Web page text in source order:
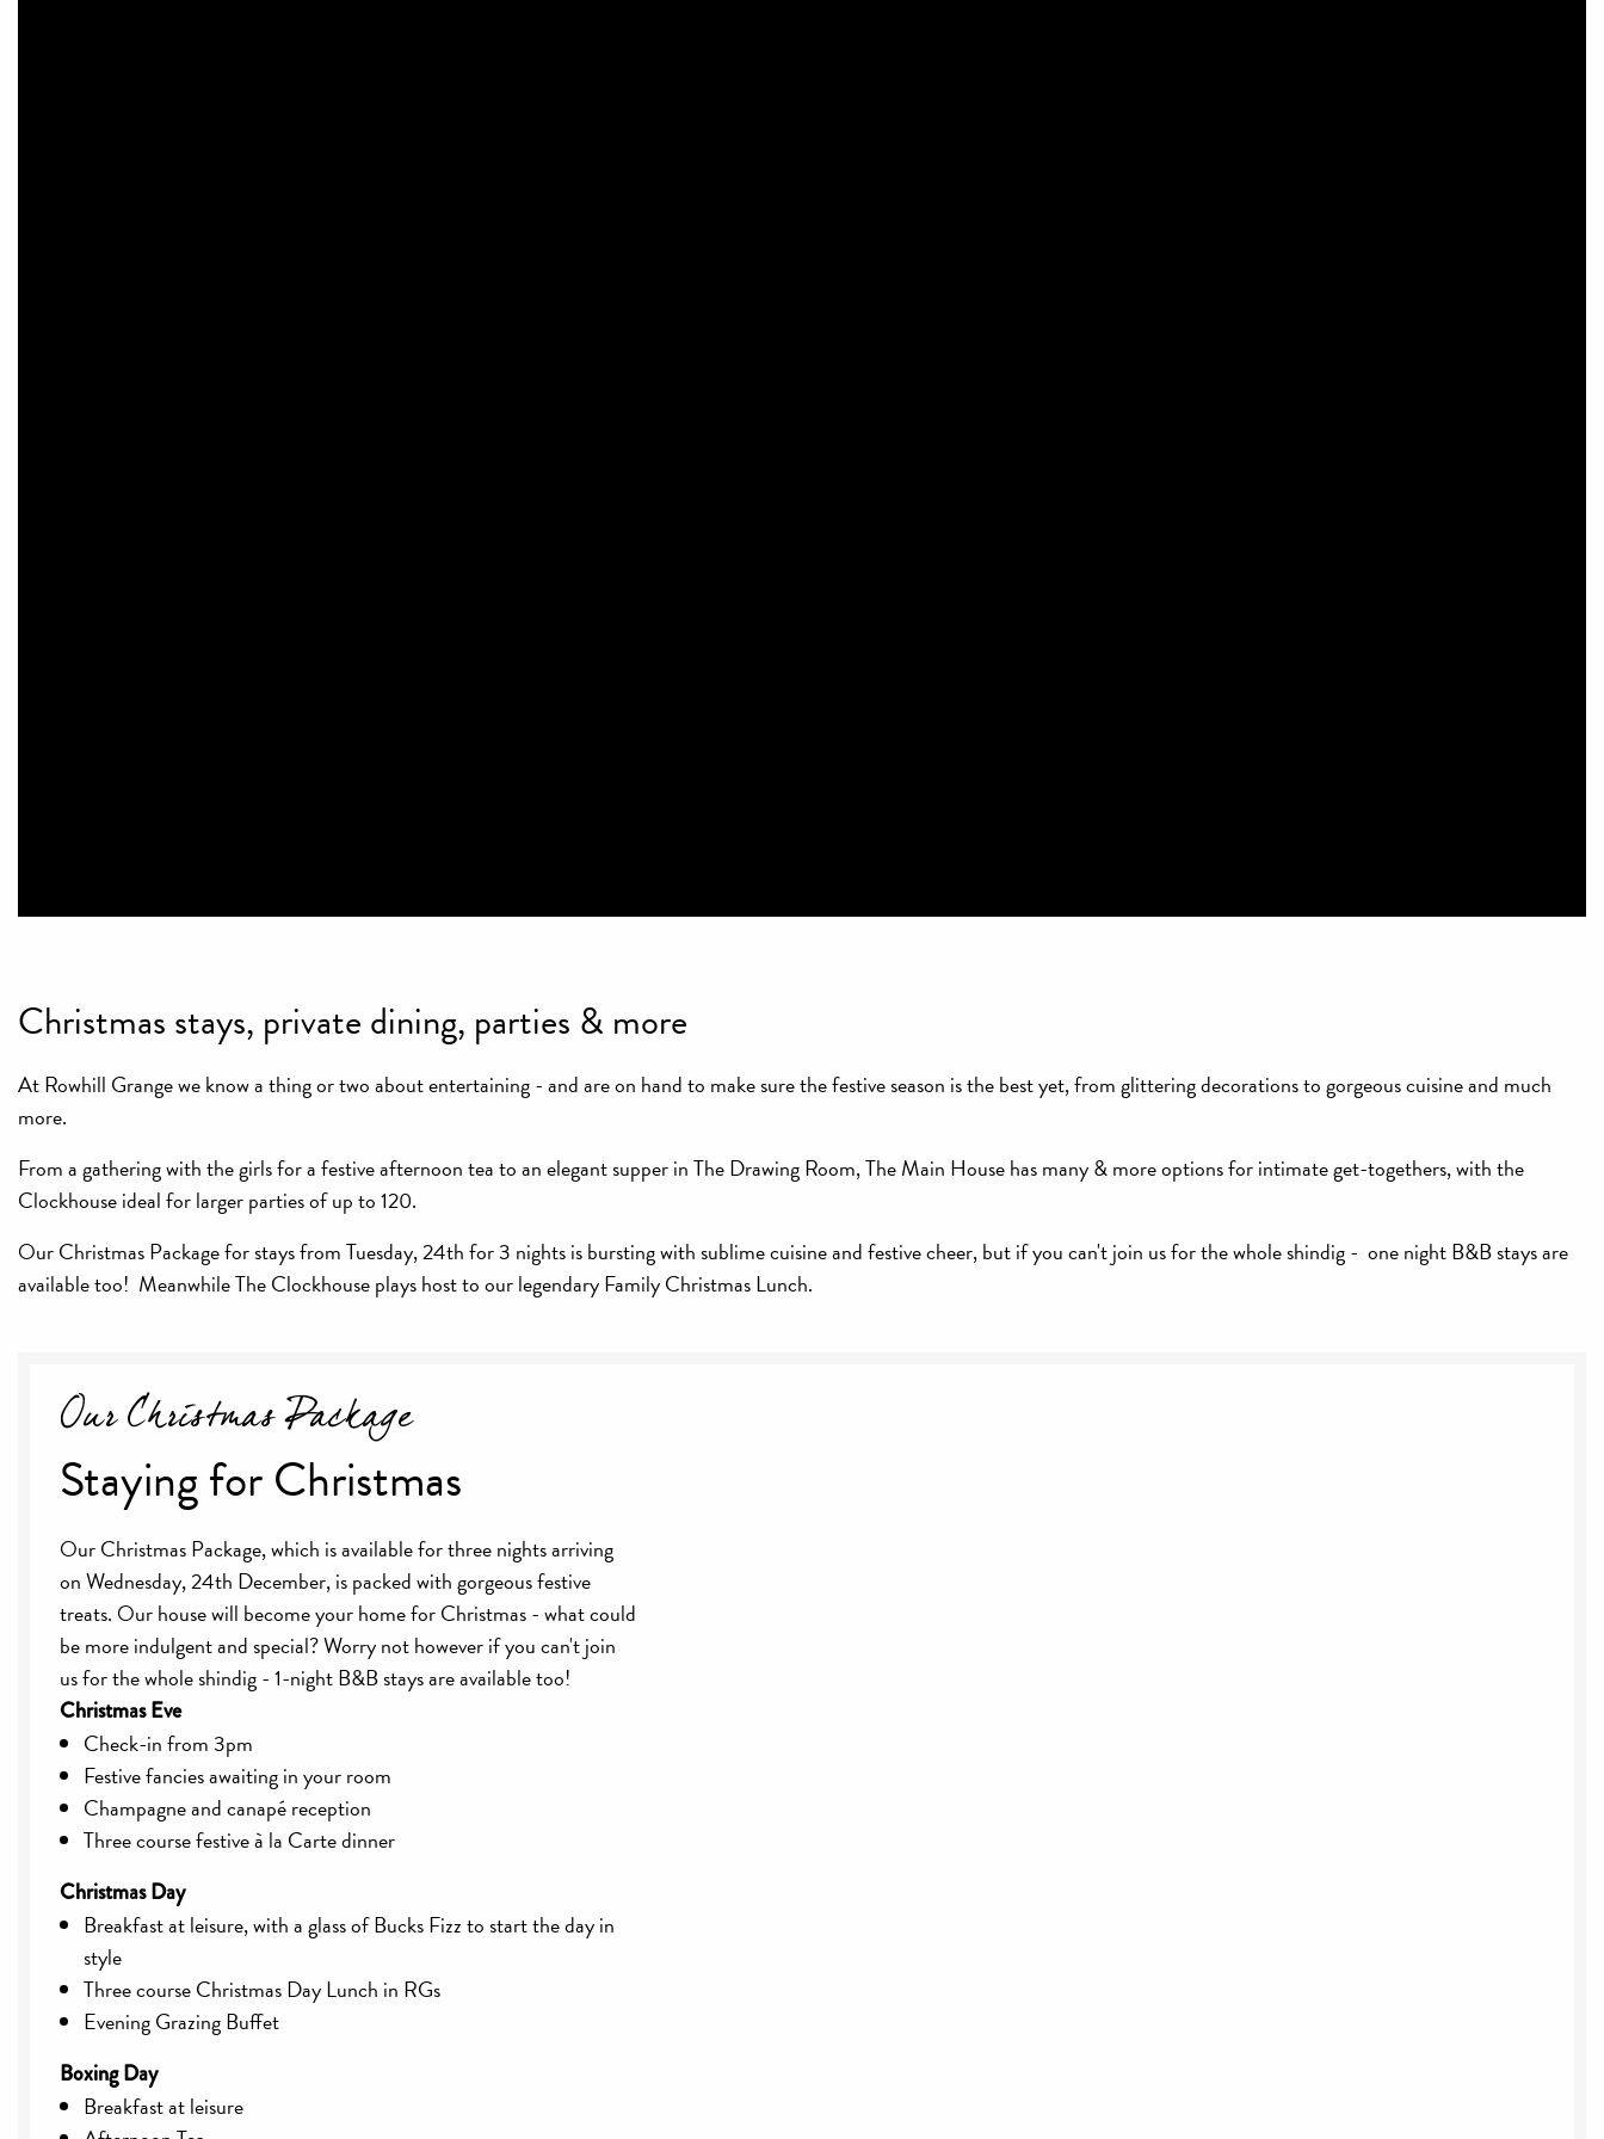
Christmas stays, private dining, parties & more
At Rowhill Grange we know a thing or two about entertaining - and are on hand to make sure the festive season is the best yet, from glittering decorations to gorgeous cuisine and much
more.
From a gathering with the girls for a festive afternoon tea to an elegant supper in The Drawing Room, The Main House has many & more options for intimate get-togethers, with the
Clockhouse ideal for larger parties of up to 120.
Our Christmas Package for stays from Tuesday, 24th for 3 nights is bursting with sublime cuisine and festive cheer, but if you can't join us for the whole shindig - one night B&B stays are
available too! Meanwhile The Clockhouse plays host to our legendary Family Christmas Lunch.
Our Christmas Package
Staying for Christmas
Our Christmas Package, which is available for three nights arriving
on Wednesday, 24th December, is packed with gorgeous festive
treats. Our house will become your home for Christmas - what could
be more indulgent and special? Worry not however if you can't join
us for the whole shindig - 1-night B&B stays are available too!
Christmas Eve
Check-in from 3pm
Festive fancies awaiting in your room
Champagne and canapé reception
Three course festive à la Carte dinner
Christmas Day
Breakfast at leisure, with a glass of Bucks Fizz to start the day in
style
Three course Christmas Day Lunch in RGs
Evening Grazing Buffet
Boxing Day
Breakfast at leisure